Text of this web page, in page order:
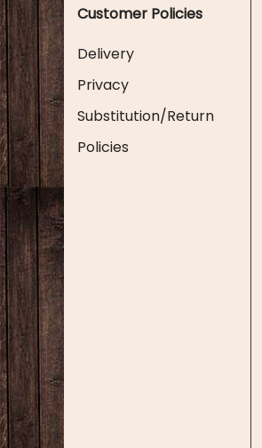
Customer Policies
Delivery
Privacy
Substitution/Return
Policies